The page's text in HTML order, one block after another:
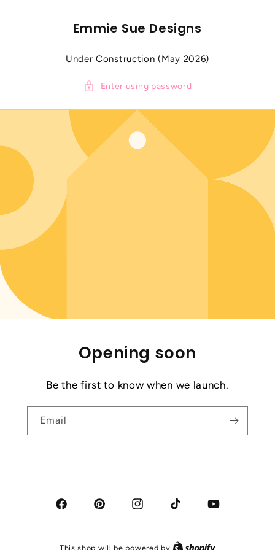
Emmie Sue Designs
Under Construction (May 2026)
Enter using password
Opening soon
Be the first to know when we launch.
Email
Facebook Pinterest Instagram TikTok YouTube
This shop will be powered by